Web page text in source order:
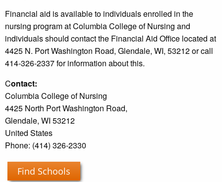
Financial aid is available to individuals enrolled in the
nursing program at Columbia College of Nursing and
individuals should contact the Financial Aid Office located at
4425 N. Port Washington Road, Glendale, WI, 53212 or call
414-326-2337 for information about this.
Contact:
Columbia College of Nursing
4425 North Port Washington Road,
Glendale, WI 53212
United States
Phone: (414) 326-2330
Find Schools